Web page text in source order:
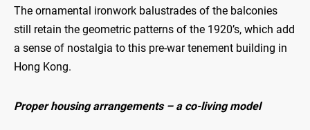
The ornamental ironwork balustrades of the balconies
still retain the geometric patterns of the 1920’s, which add
a sense of nostalgia to this pre-war tenement building in
Hong Kong.
Proper housing arrangements – a co-living model